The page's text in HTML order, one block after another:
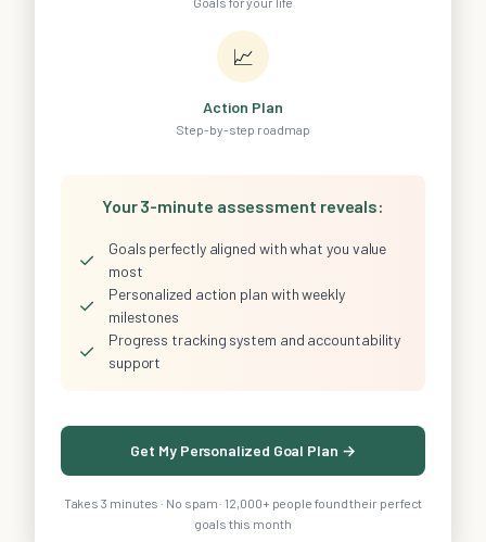
📈
Action Plan
Step-by-step roadmap
Your 3-minute assessment reveals:
✓
Goals perfectly aligned with what you value
most
✓
Personalized action plan with weekly
milestones
✓
Progress tracking system and accountability
support
Get My Personalized Goal Plan →
Takes 3 minutes · No spam · 12,000+ people found their perfect
goals this month